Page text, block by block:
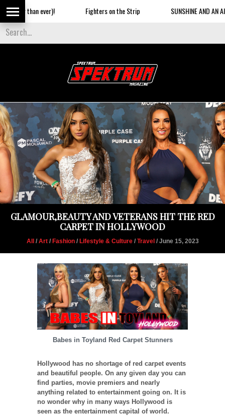
on the Strip SUNSHINE AND AN AIRSHOW ON THE BEACH
GLAMOUR,BEAUTY AND VETERANS HIT THE RED
CARPET IN HOLLYWOOD
All/ Art/ Fashion/ Lifestyle & Culture/ Travel/ June 15, 2023
Babes in Toyland Red Carpet Stunners
Hollywood has no shortage of red carpet events
and beautiful people. On any given day you can
find parties, movie premiers and nearly
anything related to entertainment going on. It is
no wonder why in many ways Hollywood is
seen as the entertainment capital of world.